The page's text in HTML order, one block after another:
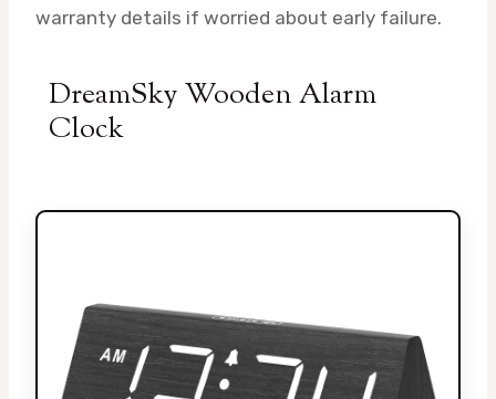
warranty details if worried about early failure.
DreamSky Wooden Alarm
Clock